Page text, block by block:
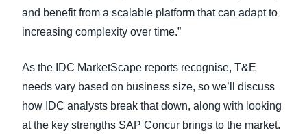
and benefit from a scalable platform that can adapt to
increasing complexity over time.”
As the IDC MarketScape reports recognise, T&E
needs vary based on business size, so we’ll discuss
how IDC analysts break that down, along with looking
at the key strengths SAP Concur brings to the market.